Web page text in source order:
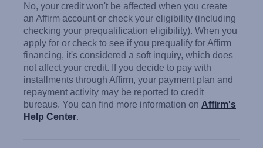
No, your credit won't be affected when you create
an Affirm account or check your eligibility (including
checking your prequalification eligibility). When you
apply for or check to see if you prequalify for Affirm
financing, it's considered a soft inquiry, which does
not affect your credit. If you decide to pay with
installments through Affirm, your payment plan and
repayment activity may be reported to credit
bureaus. You can find more information on Affirm's
Help Center.